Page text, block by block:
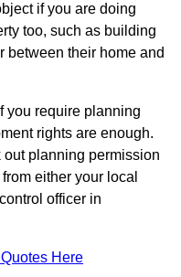
if you are doing
too, such as building
between their home and
you require planning
rights are enough.
out planning permission
either your local
officer in
Here